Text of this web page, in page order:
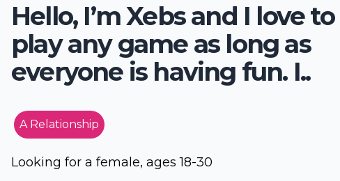
Hello, I’m Xebs and I love to
play any game as long as
everyone is having fun. I..
A Relationship
Looking for a female, ages 18-30